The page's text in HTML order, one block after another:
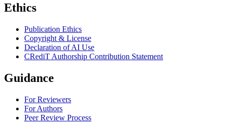
Ethics
Publication Ethics
Copyright & License
Declaration of AI Use
CRediT Authorship Contribution Statement
Guidance
For Reviewers
For Authors
Peer Review Process